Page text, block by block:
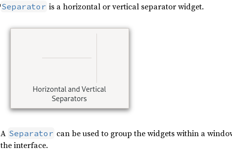
Separator is a horizontal or vertical separator widget.
A Separator can be used to group the widgets within a
the interface.